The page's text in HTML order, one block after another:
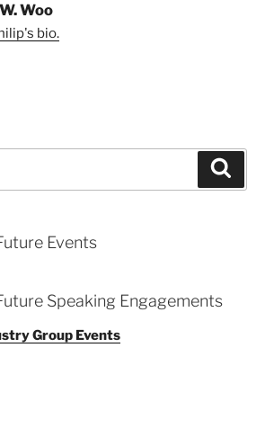
Woo
bio.
Events
Speaking Engagements
Group Events